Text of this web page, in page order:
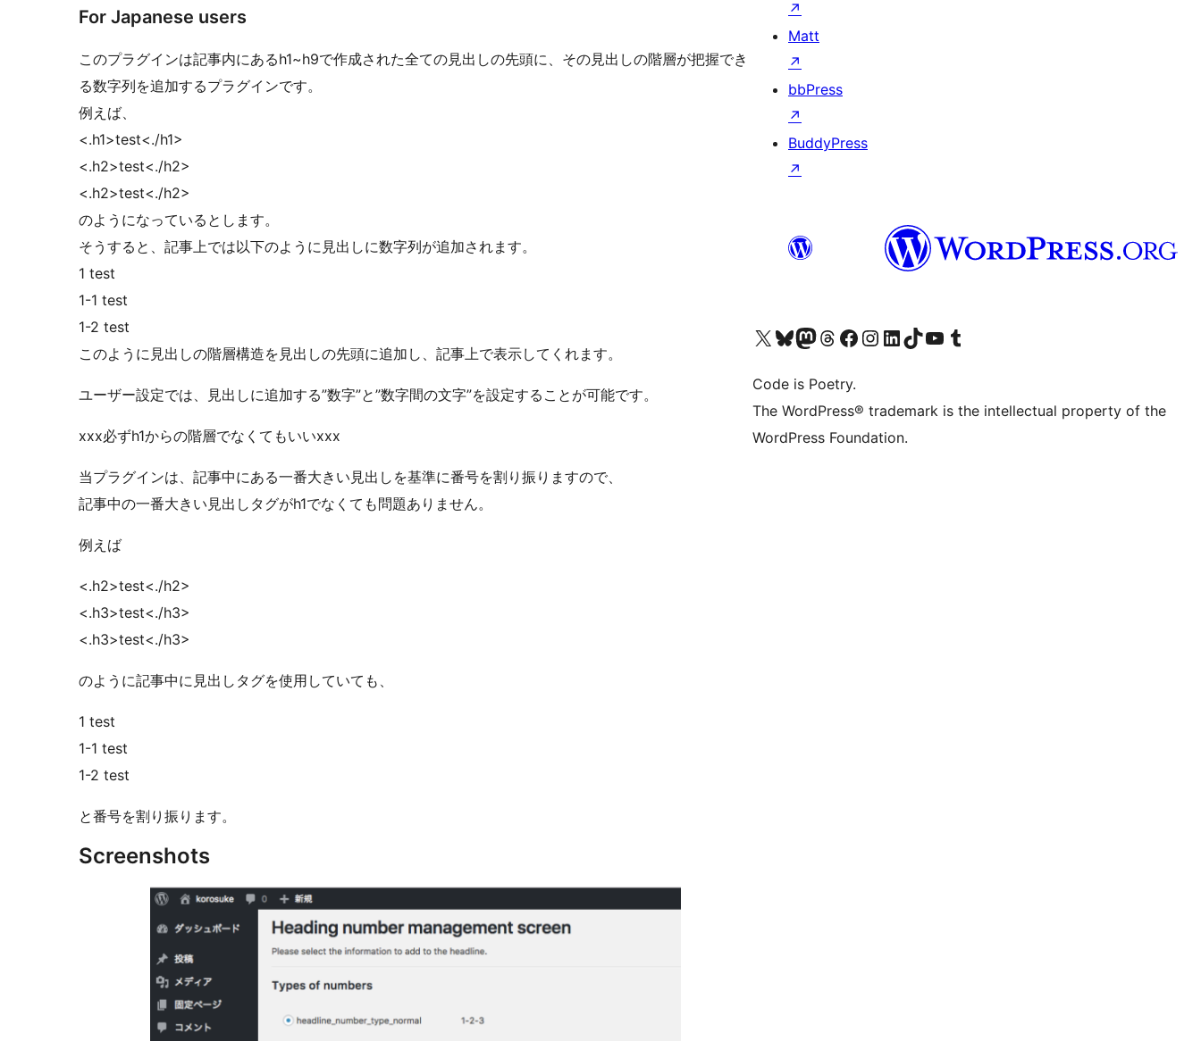
For Japanese users
このプラグインは記事内にあるh1~h9で作成された全ての見出しの先頭に、その見出しの階層が把握でき
る数字列を追加するプラグインです。
例えば、
<.h1>test<./h1>
<.h2>test<./h2>
<.h2>test<./h2>
のようになっているとします。
そうすると、記事上では以下のように見出しに数字列が追加されます。
1 test
1-1 test
1-2 test
このように見出しの階層構造を見出しの先頭に追加し、記事上で表示してくれます。
ユーザー設定では、見出しに追加する”数字”と”数字間の文字”を設定することが可能です。
xxx必ずh1からの階層でなくてもいいxxx
当プラグインは、記事中にある一番大きい見出しを基準に番号を割り振りますので、
記事中の一番大きい見出しタグがh1でなくても問題ありません。
例えば
<.h2>test<./h2>
<.h3>test<./h3>
<.h3>test<./h3>
のように記事中に見出しタグを使用していても、
1 test
1-1 test
1-2 test
と番号を割り振ります。
Screenshots
↗
Matt
↗
bbPress
↗
BuddyPress
↗
Visit our X (formerly Twitter) account
Visit our Bluesky account
Visit our Mastodon account
Visit our Threads account
Visit our Facebook page
Visit our Instagram account
Visit our LinkedIn account
Visit our TikTok account
Visit our YouTube channel
Visit our Tumblr account
Code is Poetry.
The WordPress® trademark is the intellectual property of the
WordPress Foundation.